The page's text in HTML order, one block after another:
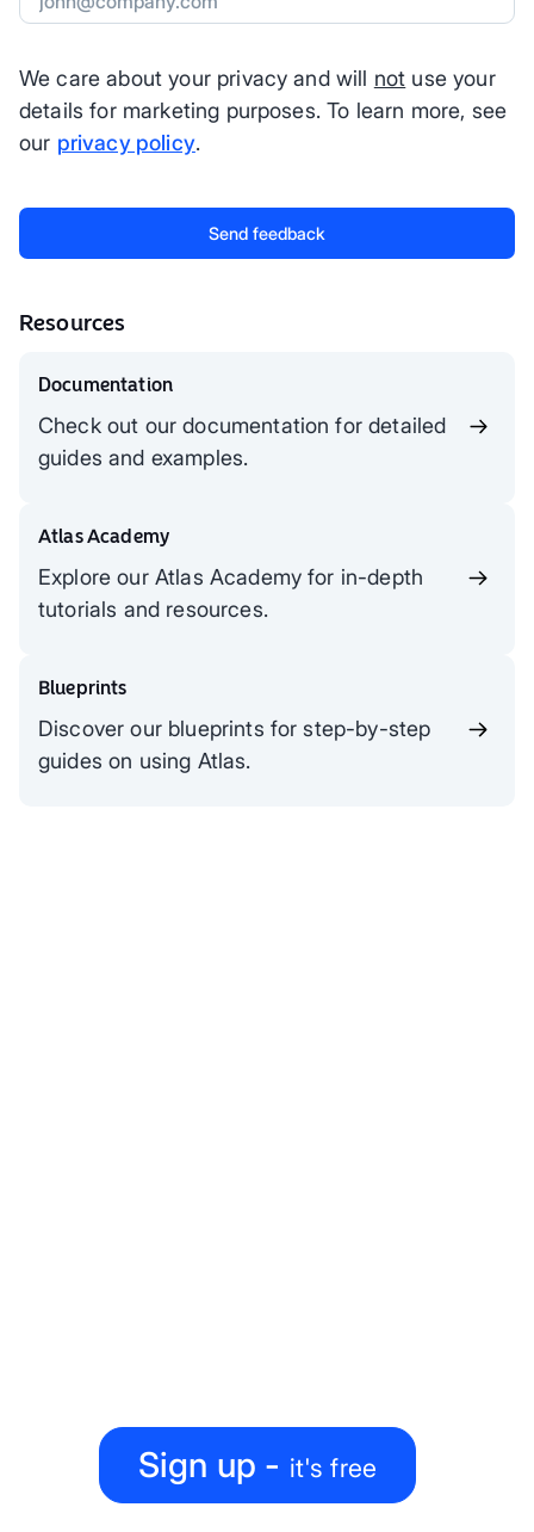
We care about your privacy and will not use your
details for marketing purposes. To learn more, see
our privacy policy.
Resources
Documentation
Check out our documentation for detailed
guides and examples.
Atlas Academy
Explore our Atlas Academy for in-depth
tutorials and resources.
Blueprints
Discover our blueprints for step-by-step
guides on using Atlas.
Sign up - it's free